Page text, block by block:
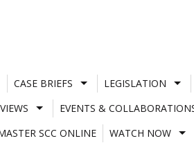
CASE BRIEFS LEGISLATION
EVENTS &
SCC ONLINE
WATCH NOW